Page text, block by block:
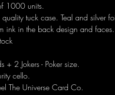
1000 units.
tuck case. Teal and silver
ink in the back design and faces.
+ 2 Jokers - Poker size.
cello.
The Universe Card Co.